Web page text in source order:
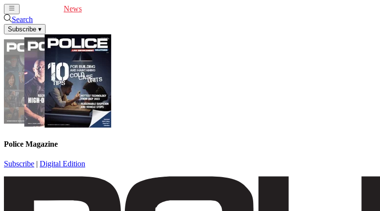
News
Search
Subscribe ▾
Police Magazine
Subscribe | Digital Edition